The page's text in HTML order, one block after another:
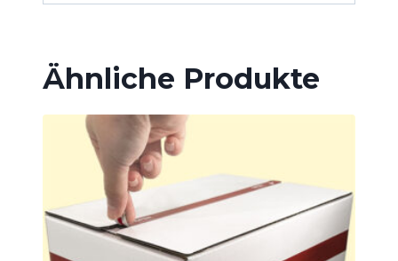
Ähnliche Produkte